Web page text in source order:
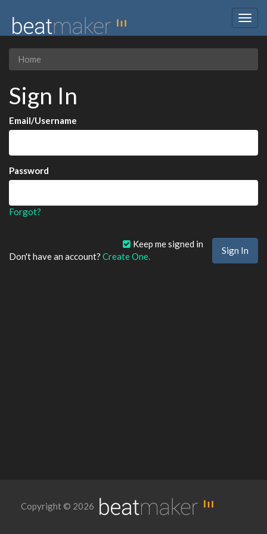
Home
Sign In
Email/Username
Password
Forgot?
Keep me signed in
Don't have an account? Create One.
Copyright © 2026